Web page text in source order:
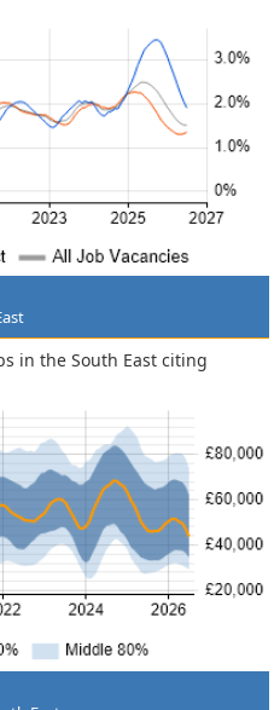
in the South East citing